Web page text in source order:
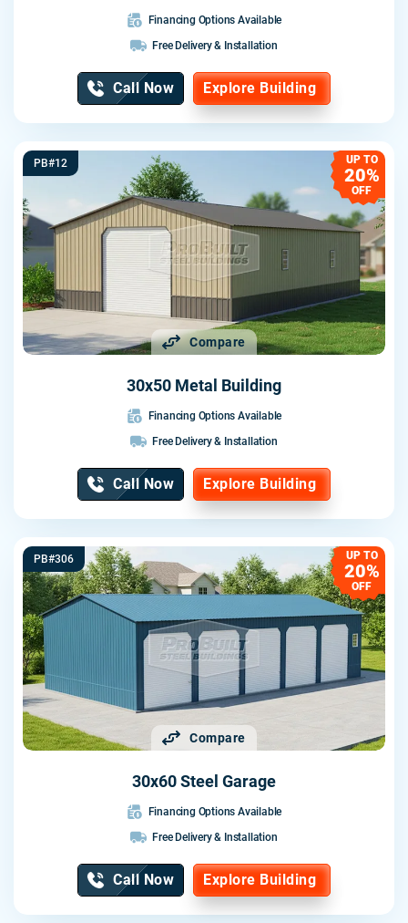
Financing Options Available
Free Delivery & Installation
Call Now Explore Building
Compare
PB#12 UP TO
20%
OFF
30x50 Metal Building
Financing Options Available
Free Delivery & Installation
Call Now Explore Building
Compare
PB#306 UP TO
20%
OFF
30x60 Steel Garage
Financing Options Available
Free Delivery & Installation
Call Now Explore Building